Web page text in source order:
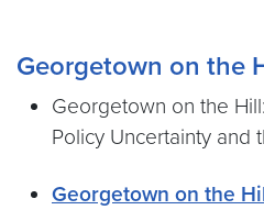
Georgetown on the
Georgetown on the
Policy Uncertainty and
Georgetown on the